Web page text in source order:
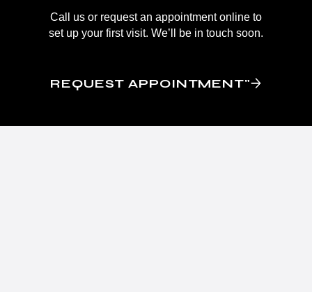
Call us or request an appointment online to
set up your first visit. We’ll be in touch soon.
REQUEST APPOINTMENT"